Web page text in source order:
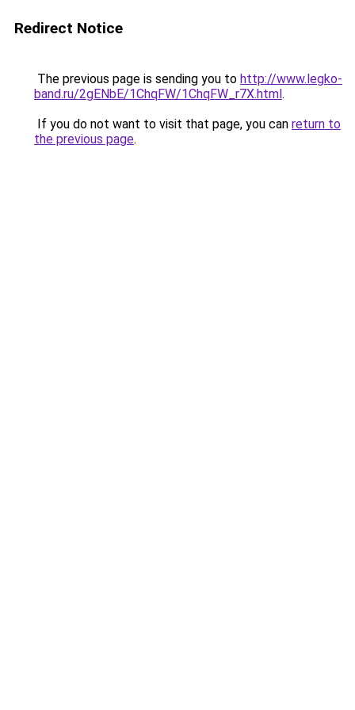
Redirect Notice
The previous page is sending you to http://www.legko-
band.ru/2gENbE/1ChqFW/1ChqFW_r7X.html.
If you do not want to visit that page, you can return to
the previous page.